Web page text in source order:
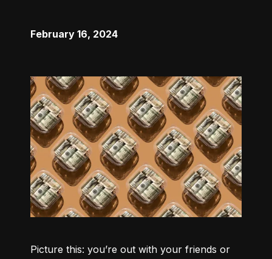
February 16, 2024
Picture this: you’re out with your friends or